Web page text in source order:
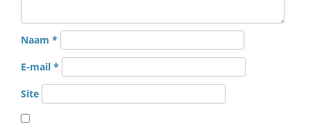
Naam *
E-mail *
Site